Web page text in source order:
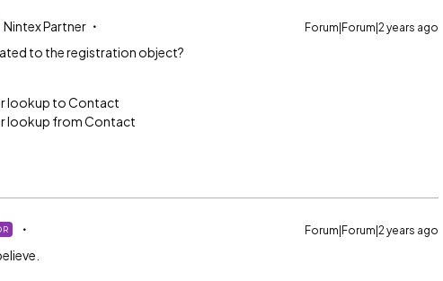
Nintex Partner Forum|Forum|2 years ago
to the registration object?
lookup to Contact
lookup from Contact
Forum|Forum|2 years ago